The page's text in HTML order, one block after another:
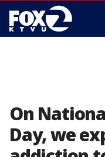
On
Day, we